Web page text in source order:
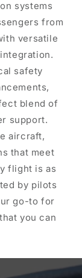
systems
from
versatile
safety
blend of
support.
aircraft,
that meet
flight is as
by pilots
go-to for
you can